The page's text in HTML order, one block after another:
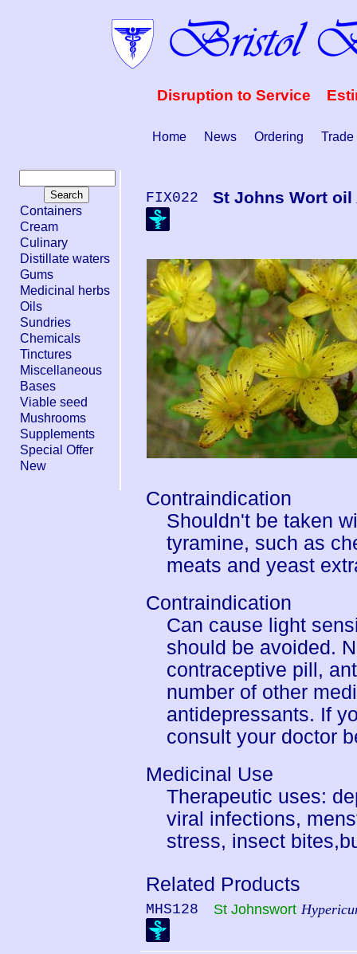
Disruption to Service
Home News Ordering Trade
Containers
Cream
Culinary
Distillate waters
Gums
Medicinal herbs
Oils
Sundries
Chemicals
Tinctures
Miscellaneous
Bases
Viable seed
Mushrooms
Supplements
Special Offer
New
FIX022 St Johns Wort oil
Contraindication
Shouldn't be taken
tyramine, such as
meats and yeast
Contraindication
Can cause light
should be avoided.
contraceptive pill,
number of other
antidepressants. If
consult your doctor
Medicinal Use
Therapeutic uses:
viral infections,
stress, insect
Related Products
MHS128 St Johnswort